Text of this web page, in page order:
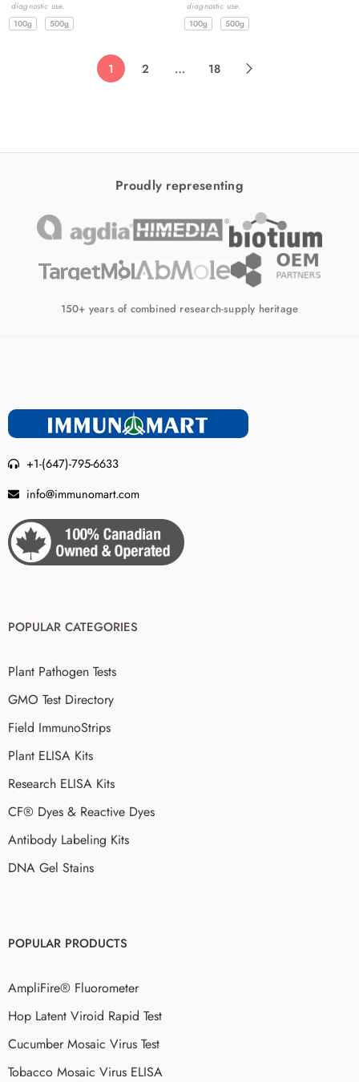
diagnostic use.
100g
500g
diagnostic use.
100g
500g
1 2 … 18
Proudly representing
150+ years of combined research-supply heritage
+1-(647)-795-6633
info@immunomart.com
POPULAR CATEGORIES
Plant Pathogen Tests
GMO Test Directory
Field ImmunoStrips
Plant ELISA Kits
Research ELISA Kits
CF® Dyes & Reactive Dyes
Antibody Labeling Kits
DNA Gel Stains
POPULAR PRODUCTS
AmpliFire® Fluorometer
Hop Latent Viroid Rapid Test
Cucumber Mosaic Virus Test
Tobacco Mosaic Virus ELISA